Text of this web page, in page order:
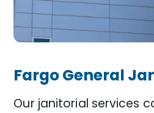
Fargo General
Our janitorial services